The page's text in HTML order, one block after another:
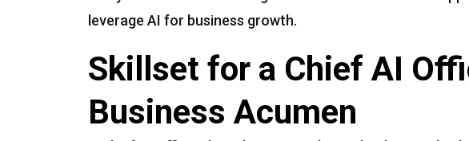
leverage AI for business growth.
Skillset for a Chief AI
Business Acumen